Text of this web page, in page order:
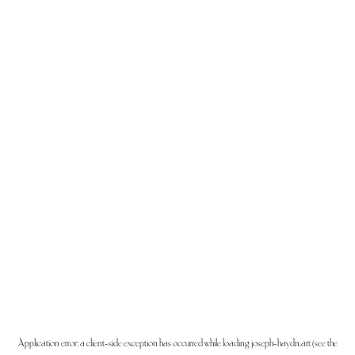
Application error: aclient-side exception has occurred while loadingjoseph-haydn.art(see the